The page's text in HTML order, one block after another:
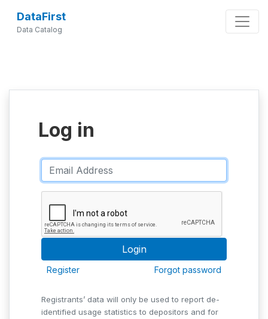
DataFirst
Data Catalog
Log in
Register Forgot password
Registrants’ data will only be used to report de-
identified usage statistics to depositors and for